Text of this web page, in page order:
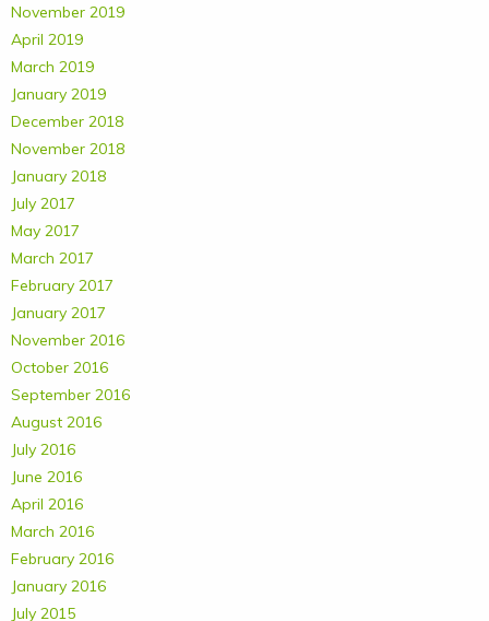
November 2019
April 2019
March 2019
January 2019
December 2018
November 2018
January 2018
July 2017
May 2017
March 2017
February 2017
January 2017
November 2016
October 2016
September 2016
August 2016
July 2016
June 2016
April 2016
March 2016
February 2016
January 2016
July 2015